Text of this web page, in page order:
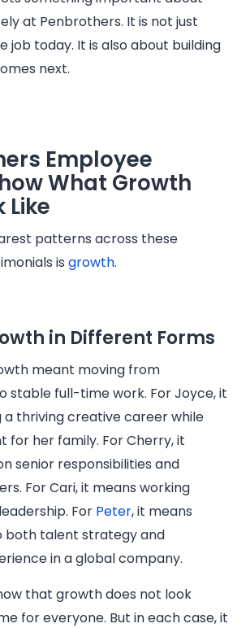
at Penbrothers. It is not just
job today. It is also about building
next.
Employee
What Growth
Like
patterns across these
is growth.
in Different Forms
meant moving from
stable full-time work. For Joyce, it
a thriving creative career while
for her family. For Cherry, it
senior responsibilities and
For Cari, it means working
For Peter, it means
both talent strategy and
in a global company.
that growth does not look
for everyone. But in each case, it